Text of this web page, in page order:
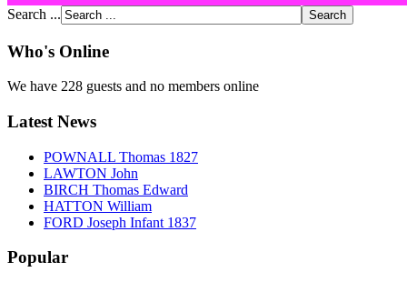
Search ...
Who's Online
We have 228 guests and no members online
Latest News
POWNALL Thomas 1827
LAWTON John
BIRCH Thomas Edward
HATTON William
FORD Joseph Infant 1837
Popular